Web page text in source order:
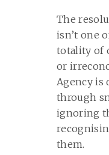
The
isn’t one
totality of
or
Agency is
through
ignoring
them.